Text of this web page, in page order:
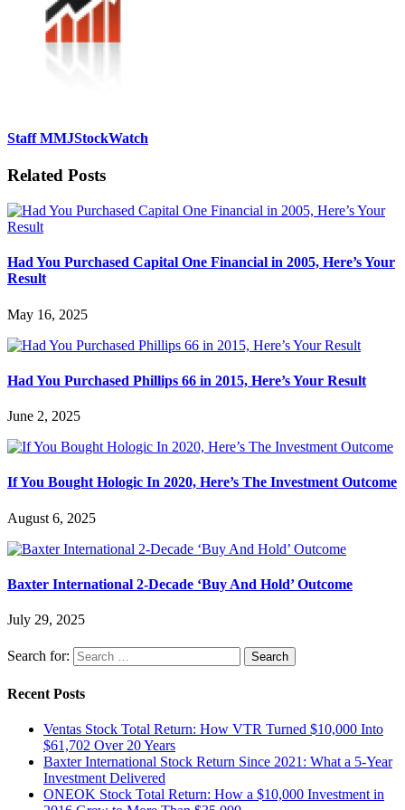
Staff MMJStockWatch
Related Posts
Had You Purchased Capital One Financial in 2005, Here’s Your
Result
May 16, 2025
Had You Purchased Phillips 66 in 2015, Here’s Your Result
June 2, 2025
If You Bought Hologic In 2020, Here’s The Investment Outcome
August 6, 2025
Baxter International 2-Decade ‘Buy And Hold’ Outcome
July 29, 2025
Search for:
Recent Posts
Ventas Stock Total Return: How VTR Turned $10,000 Into
$61,702 Over 20 Years
Baxter International Stock Return Since 2021: What a 5-Year
Investment Delivered
ONEOK Stock Total Return: How a $10,000 Investment in